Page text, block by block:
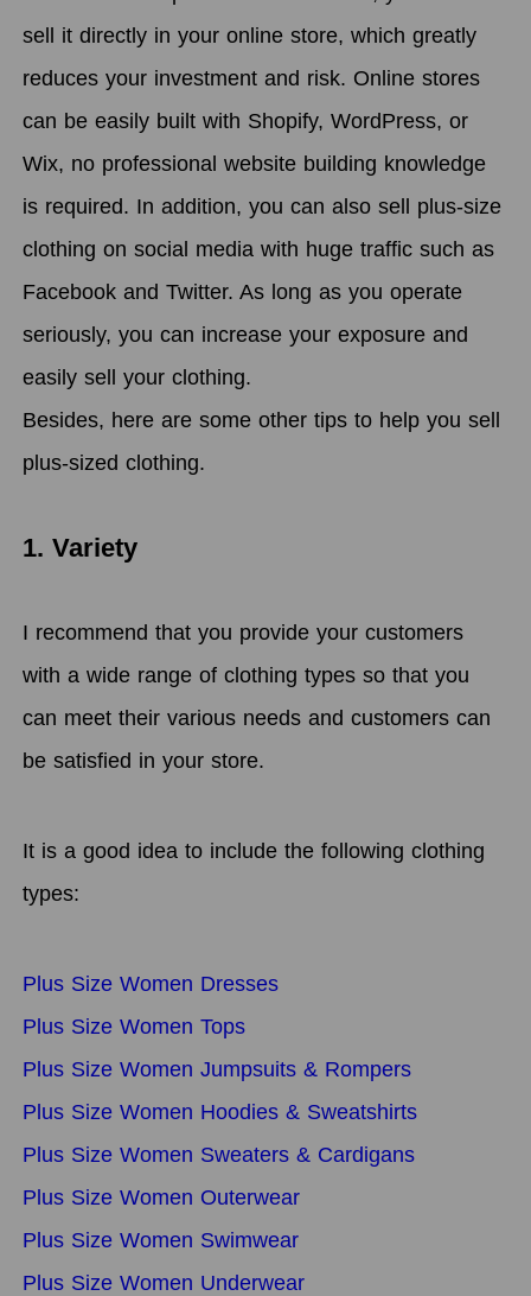
sell it directly in your online store, which greatly
reduces your investment and risk. Online stores
can be easily built with Shopify, WordPress, or
Wix, no professional website building knowledge
is required. In addition, you can also sell plus-size
clothing on social media with huge traffic such as
Facebook and Twitter. As long as you operate
seriously, you can increase your exposure and
easily sell your clothing.
Besides, here are some other tips to help you sell
plus-sized clothing.
1. Variety
I recommend that you provide your customers
with a wide range of clothing types so that you
can meet their various needs and customers can
be satisfied in your store.
It is a good idea to include the following clothing
types:
Plus Size Women Dresses
Plus Size Women Tops
Plus Size Women Jumpsuits & Rompers
Plus Size Women Hoodies & Sweatshirts
Plus Size Women Sweaters & Cardigans
Plus Size Women Outerwear
Plus Size Women Swimwear
Plus Size Women Underwear